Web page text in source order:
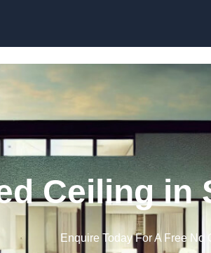
Ceiling in
Enquire Today For A Free No